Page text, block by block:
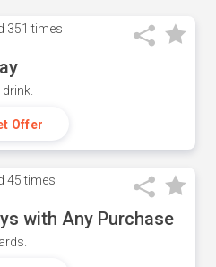
351 times
Offer
45 times
with Any Purchase